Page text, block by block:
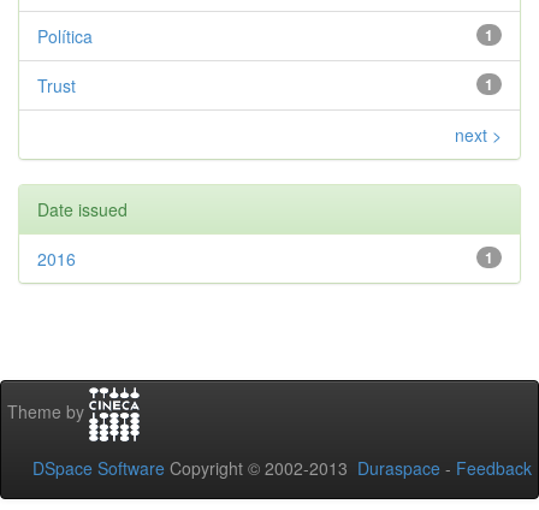
1
Política
1
Trust
next >
Date issued
1
2016
Theme by
DSpace Software Copyright © 2002-2013 Duraspace - Feedback